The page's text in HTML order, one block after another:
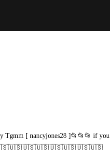
[ nancyjones28 ]📂📂📂 if you